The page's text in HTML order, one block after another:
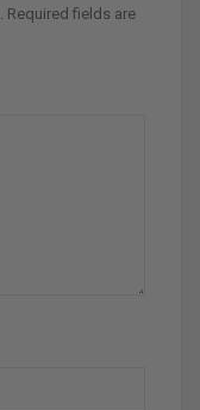
Required fields are